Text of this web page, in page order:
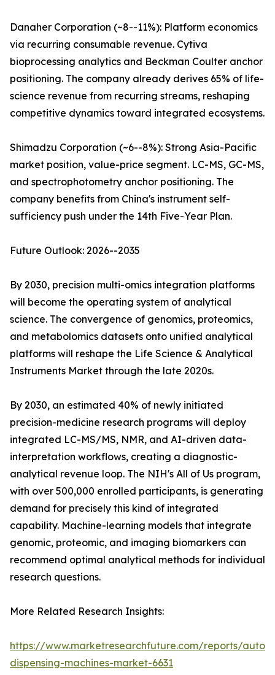
Danaher Corporation (~8--11%): Platform economics
via recurring consumable revenue. Cytiva
bioprocessing analytics and Beckman Coulter anchor
positioning. The company already derives 65% of life-
science revenue from recurring streams, reshaping
competitive dynamics toward integrated ecosystems.
Shimadzu Corporation (~6--8%): Strong Asia-Pacific
market position, value-price segment. LC-MS, GC-MS,
and spectrophotometry anchor positioning. The
company benefits from China's instrument self-
sufficiency push under the 14th Five-Year Plan.
Future Outlook: 2026--2035
By 2030, precision multi-omics integration platforms
will become the operating system of analytical
science. The convergence of genomics, proteomics,
and metabolomics datasets onto unified analytical
platforms will reshape the Life Science & Analytical
Instruments Market through the late 2020s.
By 2030, an estimated 40% of newly initiated
precision-medicine research programs will deploy
integrated LC-MS/MS, NMR, and AI-driven data-
interpretation workflows, creating a diagnostic-
analytical revenue loop. The NIH's All of Us program,
with over 500,000 enrolled participants, is generating
demand for precisely this kind of integrated
capability. Machine-learning models that integrate
genomic, proteomic, and imaging biomarkers can
recommend optimal analytical methods for individual
research questions.
More Related Research Insights:
https://www.marketresearchfuture.com/reports/
dispensing-machines-market-6631